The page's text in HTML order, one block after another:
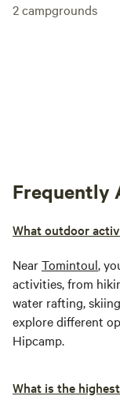
2campgrounds
Frequently
What outdoor
NearTomintoul,
activities, from
water rafting,
explore different
Hipcamp.
What is the